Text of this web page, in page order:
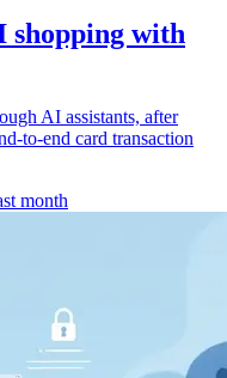
shopping with
AI assistants, after
to-end card transaction
month